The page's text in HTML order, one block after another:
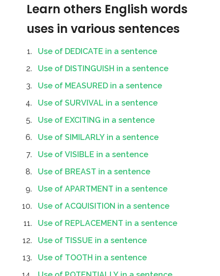
Learn others English words
uses in various sentences
Use of DEDICATE in a sentence
Use of DISTINGUISH in a sentence
Use of MEASURED in a sentence
Use of SURVIVAL in a sentence
Use of EXCITING in a sentence
Use of SIMILARLY in a sentence
Use of VISIBLE in a sentence
Use of BREAST in a sentence
Use of APARTMENT in a sentence
Use of ACQUISITION in a sentence
Use of REPLACEMENT in a sentence
Use of TISSUE in a sentence
Use of TOOTH in a sentence